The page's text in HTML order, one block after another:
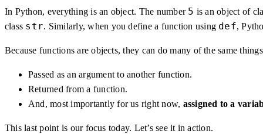
In Python, everything is an object. The number 5 is an object of
class str. Similarly, when you define a function using def,
Because functions are objects, they can do many of the same
Passed as an argument to another function.
Returned from a function.
And, most importantly for us right now, assigned to a
This last point is our focus today. Let’s see it in action.